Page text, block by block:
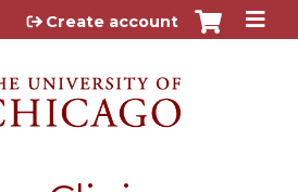
to content
Create account